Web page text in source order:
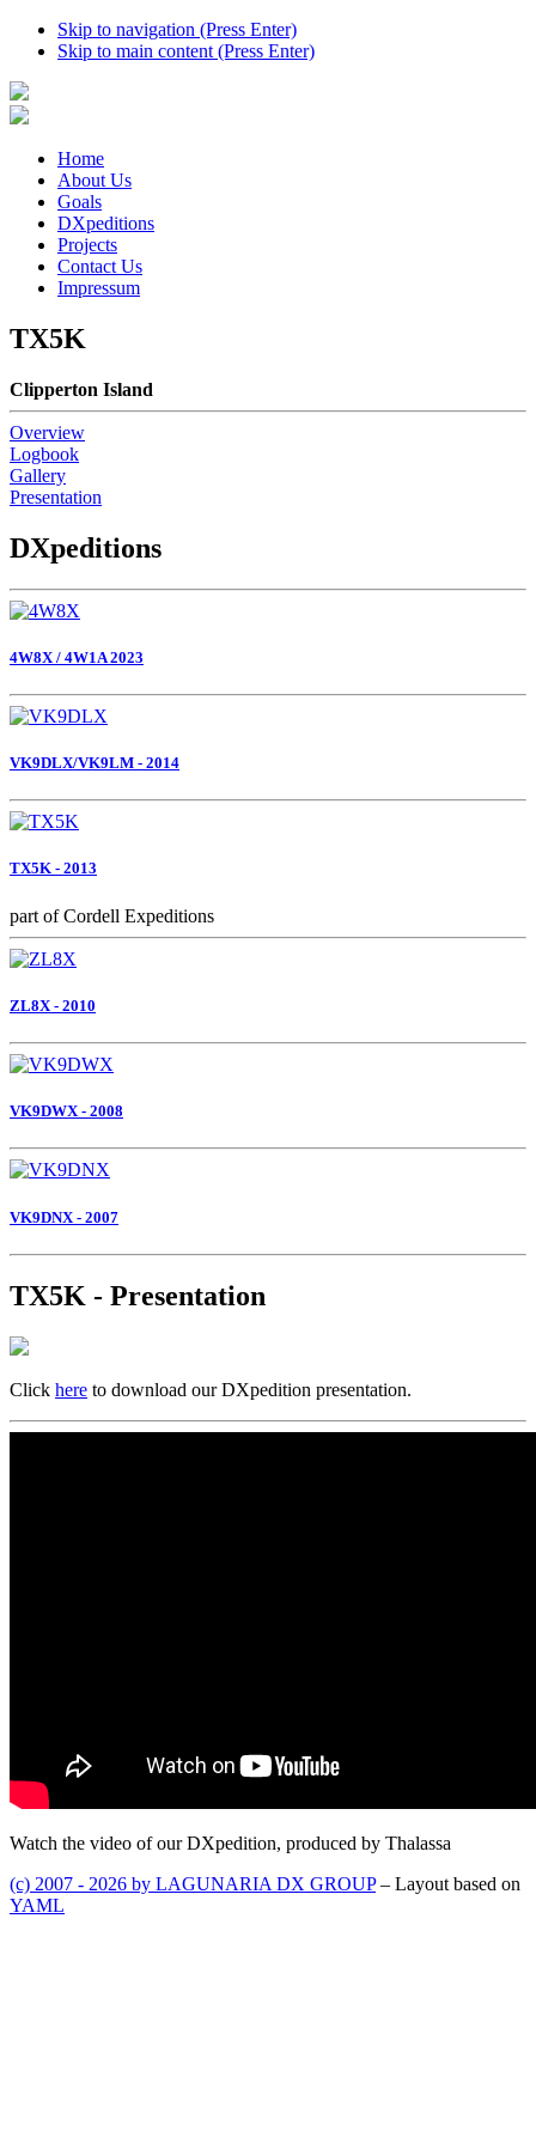
Skip to navigation (Press Enter)
Skip to main content (Press Enter)
Home
About Us
Goals
DXpeditions
Projects
Contact Us
Impressum
TX5K
Clipperton Island
Overview
Logbook
Gallery
Presentation
DXpeditions
4W8X / 4W1A 2023
VK9DLX/VK9LM - 2014
TX5K - 2013
part of Cordell Expeditions
ZL8X - 2010
VK9DWX - 2008
VK9DNX - 2007
TX5K - Presentation
Click here to download our DXpedition presentation.
Watch the video of our DXpedition, produced by Thalassa
(c) 2007 - 2026 by LAGUNARIA DX GROUP– Layout based on
YAML